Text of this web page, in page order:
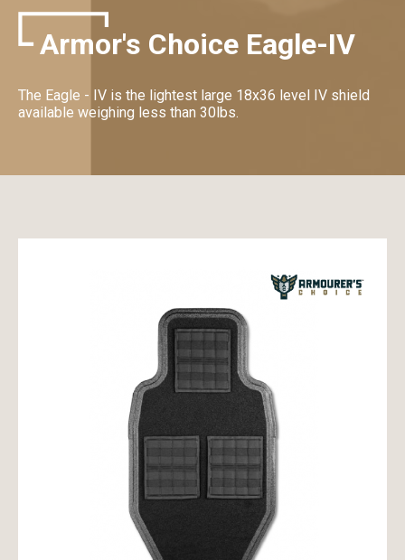
Armor's Choice Eagle-IV
The Eagle - IV is the lightest large 18x36 level IV shield
available weighing less than 30lbs.